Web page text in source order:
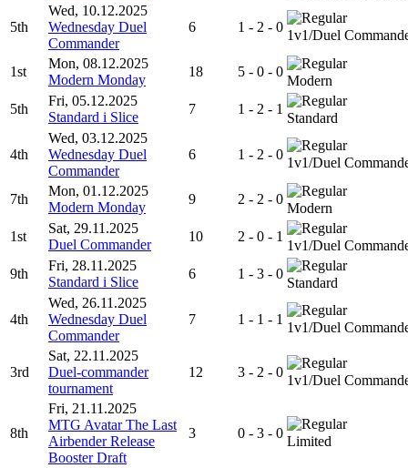
5th
Wed, 10.12.2025
Wednesday Duel
Commander
6 1 - 2 - 0
1v1/Duel
1st
Mon, 08.12.2025
Modern Monday
18 5 - 0 - 0
Modern
5th
Fri, 05.12.2025
Standard i Slice
7 1 - 2 - 1
Standard
4th
Wed, 03.12.2025
Wednesday Duel
Commander
6 1 - 2 - 0
1v1/Duel
7th
Mon, 01.12.2025
Modern Monday
9 2 - 2 - 0
Modern
1st
Sat, 29.11.2025
Duel Commander
10 2 - 0 - 1
1v1/Duel
9th
Fri, 28.11.2025
Standard i Slice
6 1 - 3 - 0
Standard
4th
Wed, 26.11.2025
Wednesday Duel
Commander
7 1 - 1 - 1
1v1/Duel
3rd
Sat, 22.11.2025
Duel-commander
tournament
12 3 - 2 - 0
1v1/Duel
8th
Fri, 21.11.2025
MTG Avatar The Last
Airbender Release
Booster Draft
3 0 - 3 - 0
Limited